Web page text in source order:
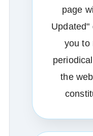
page
Updated"
you to
the